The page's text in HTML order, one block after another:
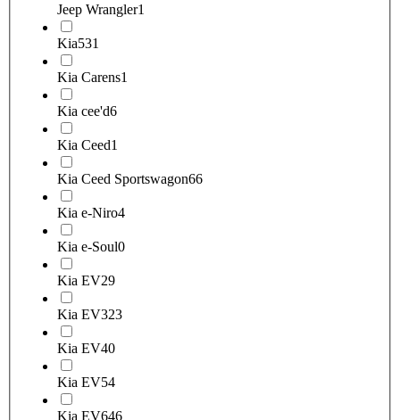
Jeep Wrangler1
Kia531
Kia Carens1
Kia cee'd6
Kia Ceed1
Kia Ceed Sportswagon66
Kia e-Niro4
Kia e-Soul0
Kia EV29
Kia EV323
Kia EV40
Kia EV54
Kia EV646